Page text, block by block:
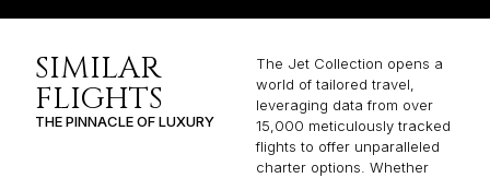
SIMILAR
FLIGHTS
THE PINNACLE OF LUXURY
The Jet Collection opens a
world of tailored travel,
leveraging data from over
15,000 meticulously tracked
flights to offer unparalleled
charter options. Whether